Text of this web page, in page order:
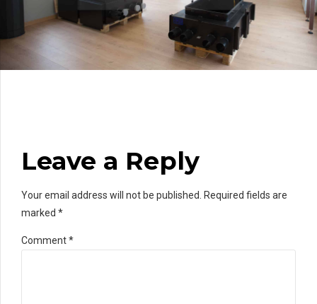
Leave a Reply
Your email address will not be published. Required fields are
marked *
Comment*